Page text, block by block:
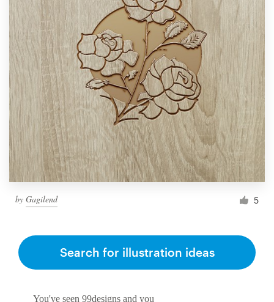
by Gagilend 5
You've seen 99designs and you
Search for illustration ideas